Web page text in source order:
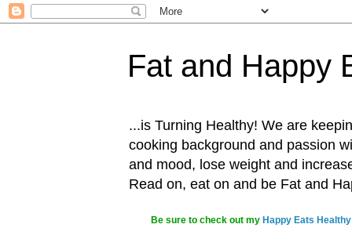
Fat and Happy
...is Turning Healthy! We are
cooking background and passion
and mood, lose weight and
Read on, eat on and be Fat and
Be sure to check out my Happy Eats Healthy